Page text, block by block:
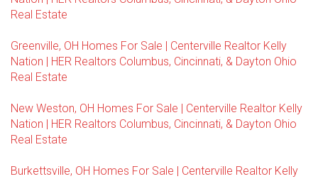
Real Estate
Greenville, OH Homes For Sale | Centerville Realtor Kelly
Nation | HER Realtors Columbus, Cincinnati, & Dayton Ohio
Real Estate
New Weston, OH Homes For Sale | Centerville Realtor Kelly
Nation | HER Realtors Columbus, Cincinnati, & Dayton Ohio
Real Estate
Burkettsville, OH Homes For Sale | Centerville Realtor Kelly